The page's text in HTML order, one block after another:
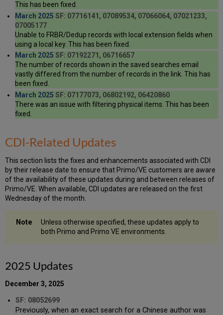
This has been fixed.
March 2025 SF: 07716141, 07089534, 07066064, 07021233,
07005177
Unable to FRBR/Dedup records with local extension fields when
using a local key. This has been fixed.
March 2025 SF: 07192271, 06716657
The number of records shown in the saved searches email
vastly differed from the number of records in the link. This has
been fixed.
March 2025 SF: 07177073, 06802192, 06420860
There was an issue with filtering physical items. This has been
fixed.
CDI-Related Updates
This section lists the fixes and enhancements associated with CDI
by their release date to ensure that Primo/VE customers are aware
of the availability of these updates during and between releases of
Primo/VE. When available, CDI updates are released on the first
Wednesday of the month.
Unless otherwise specified, these updates apply to
both Primo and Primo VE environments.
2025 Updates
December 3, 2025
SF: 08052699
Previously, when an exact search for a Chinese author was